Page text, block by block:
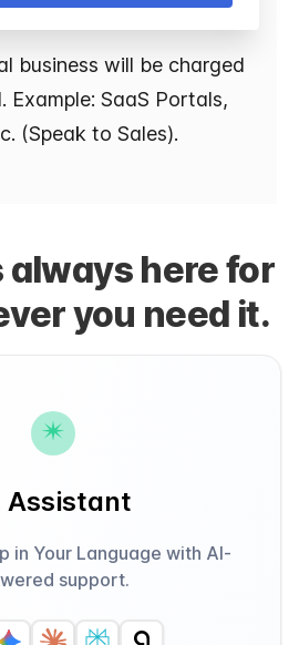
business will be charged
Example: SaaS Portals,
(Speak to Sales).
always here for
you need it.
Assistant
in Your Language with AI-
support.